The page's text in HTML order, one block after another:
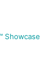
Showcase